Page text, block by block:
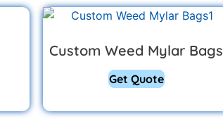
Custom Weed Mylar Bags
Get Quote